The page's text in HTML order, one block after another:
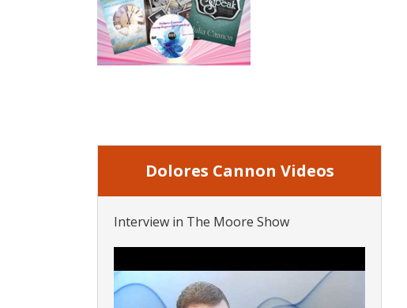
Dolores Cannon Videos
Interview in The Moore Show